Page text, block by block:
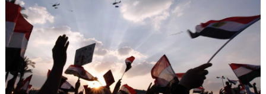
Insular
Communities,
Uneasy
Coexistence,
and
Morsi’s